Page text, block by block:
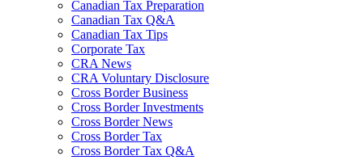
Canadian Tax Preparation
Canadian Tax Q&A
Canadian Tax Tips
Corporate Tax
CRA News
CRA Voluntary Disclosure
Cross Border Business
Cross Border Investments
Cross Border News
Cross Border Tax
Cross Border Tax Q&A